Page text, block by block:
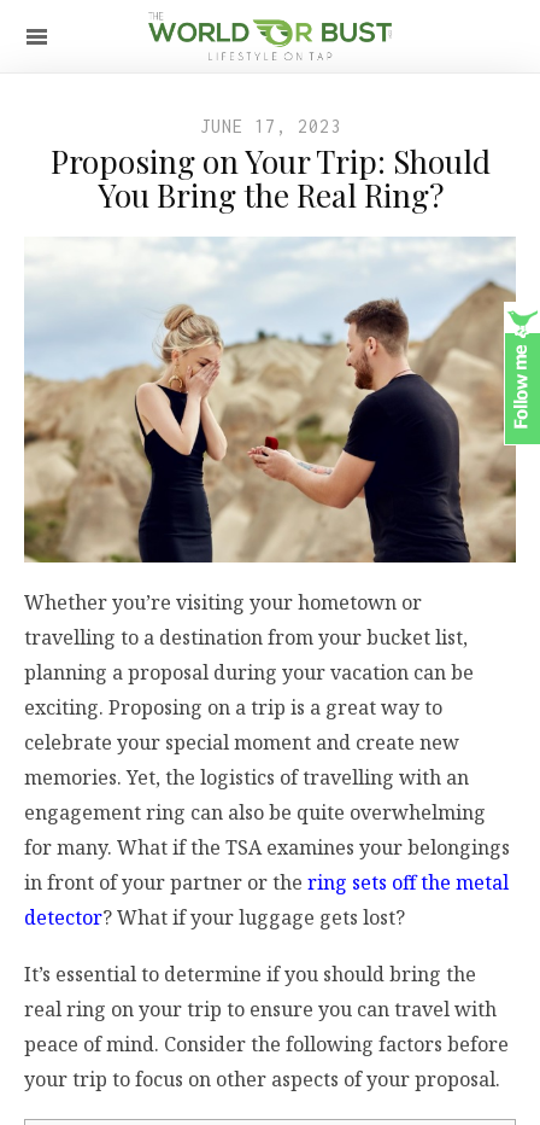
JUNE 17, 2023
Proposing on Your Trip: Should
You Bring the Real Ring?
Whether you’re visiting your hometown or
travelling to a destination from your bucket list,
planning a proposal during your vacation can be
exciting. Proposing on a trip is a great way to
celebrate your special moment and create new
memories. Yet, the logistics of travelling with an
engagement ring can also be quite overwhelming
for many. What if the TSA examines your belongings
in front of your partner or the ring sets off the metal
detector? What if your luggage gets lost?
It’s essential to determine if you should bring the
real ring on your trip to ensure you can travel with
peace of mind. Consider the following factors before
your trip to focus on other aspects of your proposal.